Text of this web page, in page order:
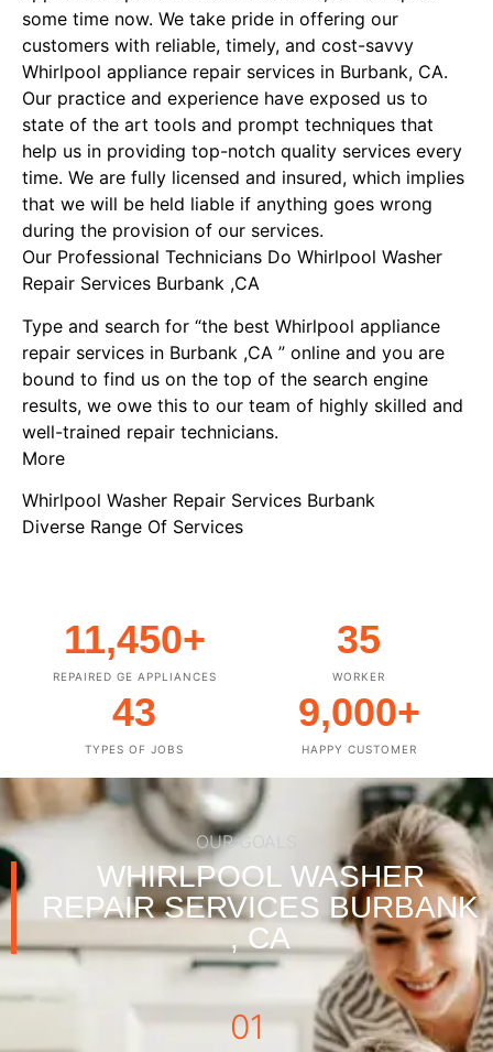
some time now. We take pride in offering our
customers with reliable, timely, and cost-savvy
Whirlpool appliance repair services in Burbank, CA.
Our practice and experience have exposed us to
state of the art tools and prompt techniques that
help us in providing top-notch quality services every
time. We are fully licensed and insured, which implies
that we will be held liable if anything goes wrong
during the provision of our services.
Our Professional Technicians Do Whirlpool Washer
Repair Services Burbank ,CA
Type and search for “the best Whirlpool appliance
repair services in Burbank ,CA ” online and you are
bound to find us on the top of the search engine
results, we owe this to our team of highly skilled and
well-trained repair technicians.
More
Whirlpool Washer Repair Services Burbank
Diverse Range Of Services
REPAIRED GE APPLIANCES
11,450+
WORKER
35
TYPES OF JOBS
43
HAPPY CUSTOMER
9,000+
OUR GOALS
WHIRLPOOL WASHER
REPAIR SERVICES BURBANK
, CA
01